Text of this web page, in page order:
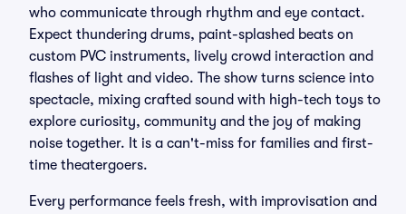
who communicate through rhythm and eye contact.
Expect thundering drums, paint-splashed beats on
custom PVC instruments, lively crowd interaction and
flashes of light and video. The show turns science into
spectacle, mixing crafted sound with high-tech toys to
explore curiosity, community and the joy of making
noise together. It is a can't-miss for families and first-
time theatergoers.
Every performance feels fresh, with improvisation and